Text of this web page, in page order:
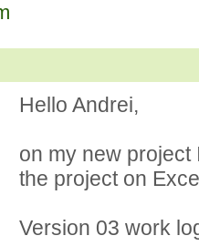
Hello Andrei,
on my new
the project on
Version 03 work